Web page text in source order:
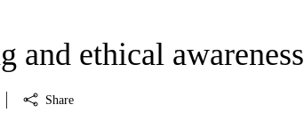
and ethical awareness
Share